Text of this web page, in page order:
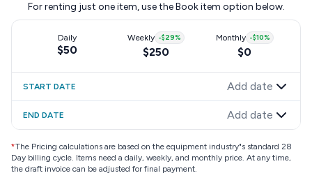
For renting just one item, use the Book item option below.
Daily
$50
Weekly -$29%
$250
Monthly -$10%
$0
START DATE Add date
END DATE Add date
*The Pricing calculations are based on the equipment industry"s standard 28
Day billing cycle. Items need a daily, weekly, and monthly price. At any time,
the draft invoice can be adjusted for final payment.